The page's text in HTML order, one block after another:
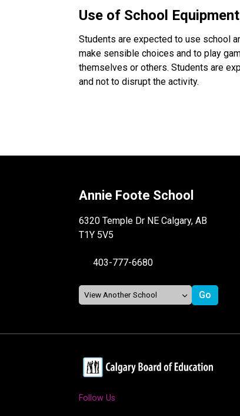
Use of School
Students are expected to use school
make sensible choices and to play
themselves or others. Students are
and not to disrupt the activity.
Annie Foote School
6320 Temple Dr NE Calgary, AB
T1Y 5V5
403-777-6680
Follow Us